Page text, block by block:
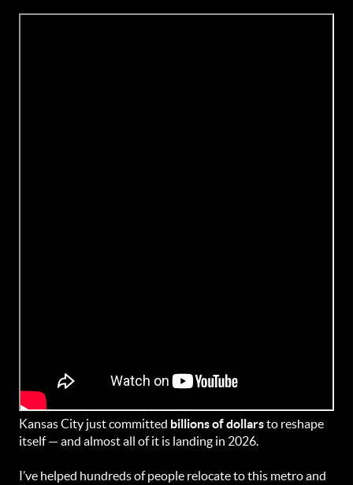
Kansas City just committed billions of dollarsto reshape
itself — and almost all of it is landing in 2026.
I’ve helped hundreds of people relocate to this metro and